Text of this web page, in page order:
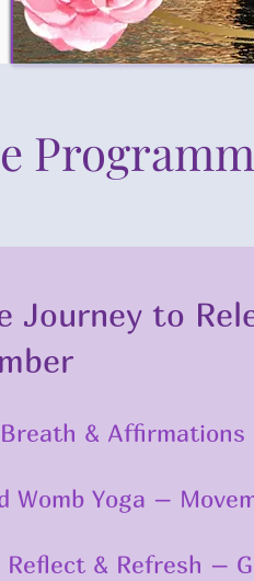
Journey to
& Affirmations
Womb Yoga –
Reflect & Refresh –